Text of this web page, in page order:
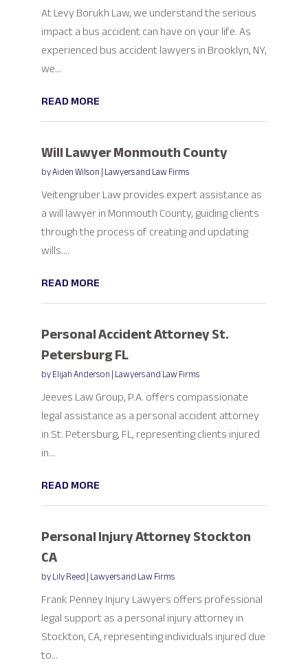
At Levy Borukh Law, we understand the serious
impact a bus accident can have on your life. As
experienced bus accident lawyers in Brooklyn, NY,
we...
READ MORE
Will Lawyer Monmouth County
byAiden Wilson|Lawyers and Law Firms
Veitengruber Law provides expert assistance as
a will lawyer in Monmouth County, guiding clients
through the process of creating and updating
wills....
READ MORE
Personal Accident Attorney St.
Petersburg FL
byElijah Anderson|Lawyers and Law Firms
Jeeves Law Group, P.A. offers compassionate
legal assistance as a personal accident attorney
in St. Petersburg, FL, representing clients injured
in...
READ MORE
Personal Injury Attorney Stockton
CA
byLily Reed|Lawyers and Law Firms
Frank Penney Injury Lawyers offers professional
legal support as a personal injury attorney in
Stockton, CA, representing individuals injured due
to...